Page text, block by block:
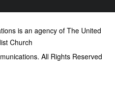
is an agency of The United
Church
All Rights Reserved